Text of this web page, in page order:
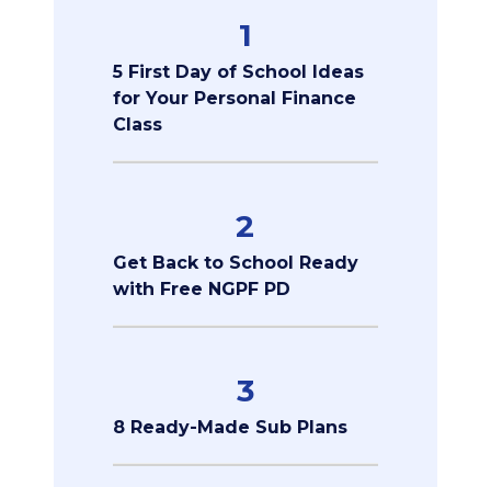
1
5 First Day of School Ideas
for Your Personal Finance
Class
2
Get Back to School Ready
with Free NGPF PD
3
8 Ready-Made Sub Plans